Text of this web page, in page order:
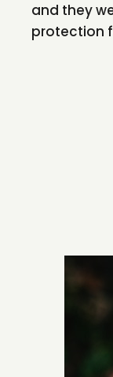
and they
protection